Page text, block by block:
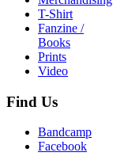
T-Shirt
Fanzine /
Books
Prints
Video
Find Us
Bandcamp
Facebook